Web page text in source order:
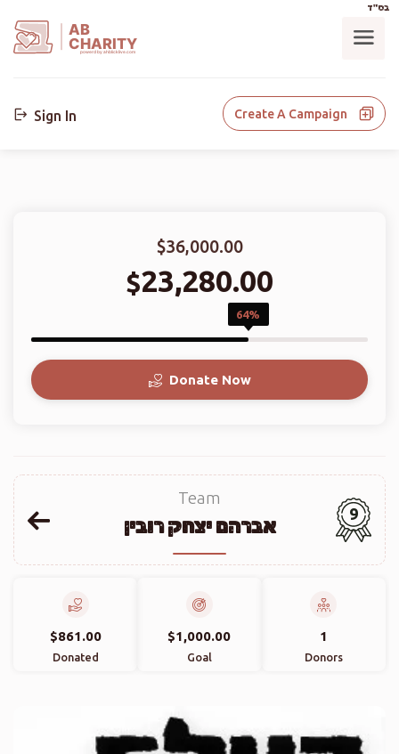
בס"ד
AB
CHARITY
powerd by ahblicklive.com
Sign In Create A Campaign
$36,000.00
$23,280.00
64%
Donate Now
Team
אברהם יצחק רובין
9
$861.00
Donated
$1,000.00
Goal
1
Donors